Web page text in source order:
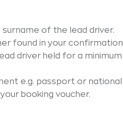
of the lead driver.
found in your confirmation
driver held for a minimum
e.g. passport or national
booking voucher.